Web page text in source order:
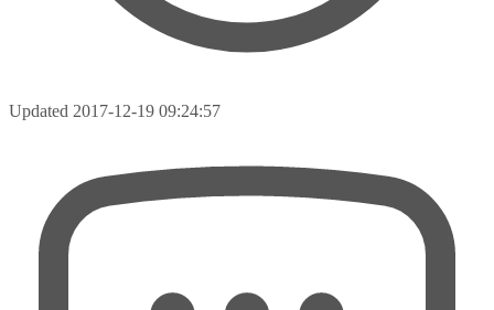
Updated 2017-12-19 09:24:57